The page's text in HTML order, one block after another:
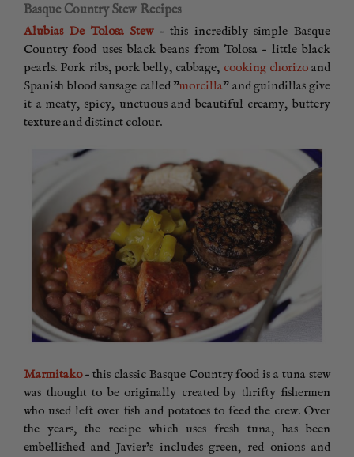
Basque Country Stew Recipes
Alubias De Tolosa Stew – this incredibly simple Basque
Country food uses black beans from Tolosa – little black
pearls. Pork ribs, pork belly, cabbage, cooking chorizoand
Spanish blood sausage called ”morcilla” and guindillas give
it a meaty, spicy, unctuous and beautiful creamy, buttery
texture and distinct colour.
Marmitako– this classic Basque Country food is a tuna stew
was thought to be originally created by thrifty fishermen
who used left over fish and potatoes to feed the crew. Over
the years, the recipe which uses fresh tuna, has been
embellished and Javier’s includes green, red onions and